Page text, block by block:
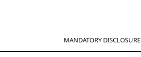
MANDATORY DISCLOSURE